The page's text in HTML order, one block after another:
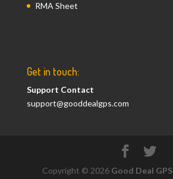
RMA Sheet
Get in touch:
Support Contact
support@gooddealgps.com
Copyright © 2026 Good Deal GPS